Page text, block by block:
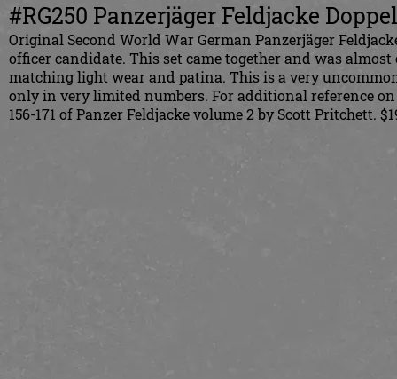
#RG250 Panzerjäger Feldjacke
Original Second World War German Panzerjäger
officer candidate. This set came together and was
matching light wear and patina. This is a very
only in very limited numbers. For additional reference on
156-171 of Panzer Feldjacke volume 2 by Scott Pritchett.